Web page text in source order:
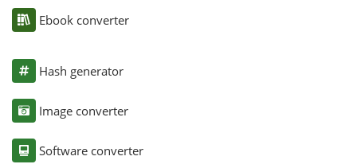
Ebook converter
Hash generator
Image converter
Software converter